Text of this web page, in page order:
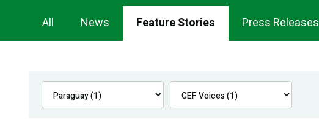
Newsroom
Navigation
All News Feature Stories Press Releases